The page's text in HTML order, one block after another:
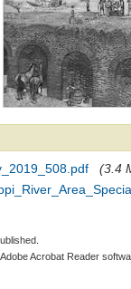
(3.4
Acrobat Reader